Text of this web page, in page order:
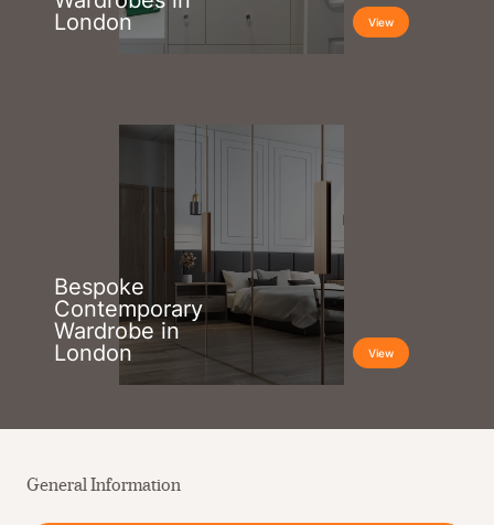
London
View
Bespoke
Contemporary
Wardrobe in
London
View
General Information